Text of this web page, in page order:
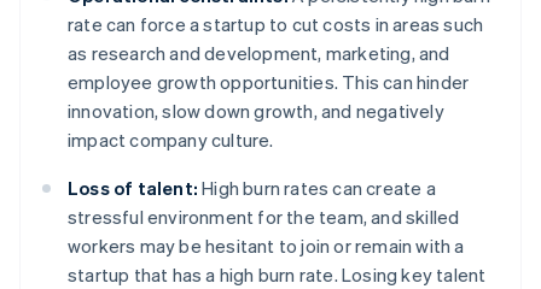
rate can force a startup to cut costs in areas such
as research and development, marketing, and
employee growth opportunities. This can hinder
innovation, slow down growth, and negatively
impact company culture.
Loss of talent: High burn rates can create a
stressful environment for the team, and skilled
workers may be hesitant to join or remain with a
startup that has a high burn rate. Losing key talent